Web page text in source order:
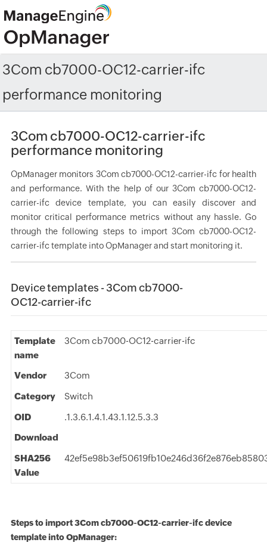
3Com cb7000-OC12-carrier-ifc
performance monitoring
3Com cb7000-OC12-carrier-ifc
performance monitoring
OpManager monitors 3Com cb7000-OC12-carrier-ifc for health
and performance. With the help of our 3Com cb7000-OC12-
carrier-ifc device template, you can easily discover and
monitor critical performance metrics without any hassle. Go
through the following steps to import 3Com cb7000-OC12-
carrier-ifc template into OpManager and start monitoring it.
Device templates - 3Com cb7000-
OC12-carrier-ifc
Template
name
3Com cb7000-OC12-carrier-ifc
Vendor 3Com
Category Switch
OID
.1.3.6.1.4.1.43.1.12.5.3.3
Download
SHA256
Value
Steps to import 3Com cb7000-OC12-carrier-ifc device
template into OpManager: